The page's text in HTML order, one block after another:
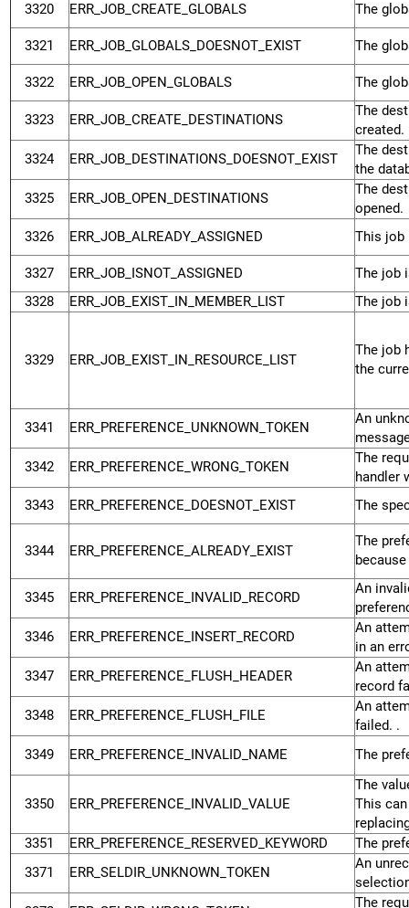
3320
ERR_JOB_CREATE_GLOBALS The
3321 ERR_JOB_GLOBALS_DOESNOT_EXIST The
3322 ERR_JOB_OPEN_GLOBALS The
3323 ERR_JOB_CREATE_DESTINATIONS
The
created.
3324
ERR_JOB_DESTINATIONS_DOESNOT_EXIST
The
the
3325
ERR_JOB_OPEN_DESTINATIONS
The
opened.
3326
ERR_JOB_ALREADY_ASSIGNED This job
3327 ERR_JOB_ISNOT_ASSIGNED
The job
3328
ERR_JOB_EXIST_IN_MEMBER_LIST The job
3329 ERR_JOB_EXIST_IN_RESOURCE_LIST
The job
the
3341 ERR_PREFERENCE_UNKNOWN_TOKEN
An
3342
ERR_PREFERENCE_WRONG_TOKEN
The
handler
3343
ERR_PREFERENCE_DOESNOT_EXIST The
3344 ERR_PREFERENCE_ALREADY_EXIST
The
3345 ERR_PREFERENCE_INVALID_RECORD
An
3346
ERR_PREFERENCE_INSERT_RECORD
An
in an
3347
ERR_PREFERENCE_FLUSH_HEADER
An
record
3348
ERR_PREFERENCE_FLUSH_FILE
An
failed. .
3349
ERR_PREFERENCE_INVALID_NAME The
3350 ERR_PREFERENCE_INVALID_VALUE
The
This
3351
ERR_PREFERENCE_RESERVED_KEYWORD
The
3371
ERR_SELDIR_UNKNOWN_TOKEN
An
The